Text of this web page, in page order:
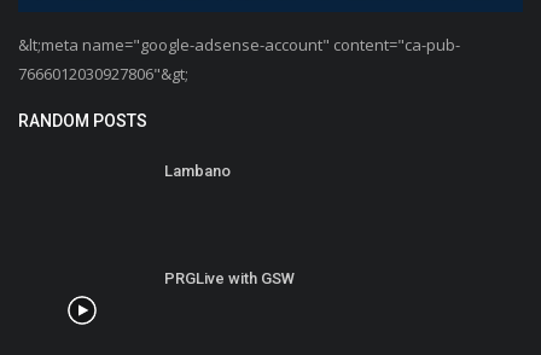
&lt;meta name="google-adsense-account" content="ca-pub-
7666012030927806"&gt;
RANDOM POSTS
Lambano
PRGLive with GSW